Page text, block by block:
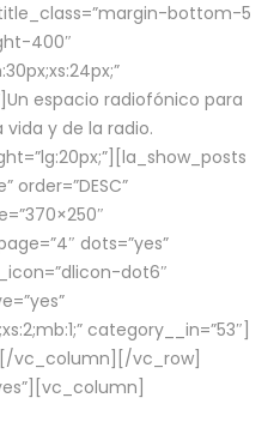
bottom-5
400″
espacio radiofónico para
y de la radio.
order=”DESC”
dots=”yes”
dot6″
category__in=”53″]
vc_column][/vc_row]